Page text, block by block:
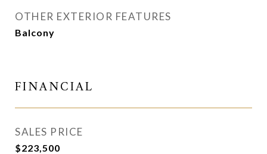
OTHER EXTERIOR FEATURES
Balcony
FINANCIAL
SALES PRICE
$223,500